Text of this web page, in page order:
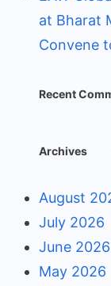
at Bharat
Convene
Recent
Archives
August
July 2026
June 2026
May 2026